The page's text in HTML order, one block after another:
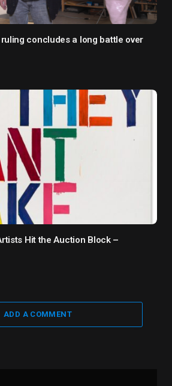
concludes a long battle over
Hit the Auction Block –
ADD A COMMENT